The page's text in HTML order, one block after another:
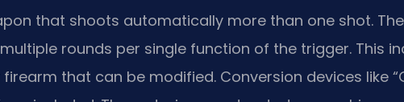
that shoots automatically more than one shot.
rounds per single function of the trigger. This
that can be modified. Conversion devices like